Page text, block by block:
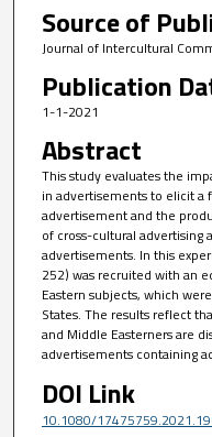
Source of
Journal of Intercultural
Publication
1-1-2021
Abstract
This study evaluates the
in advertisements to elicit a
advertisement and the
of cross-cultural advertising
advertisements. In this
252) was recruited with an
Eastern subjects, which
States. The results reflect
and Middle Easterners are
advertisements containing
DOI Link
10.1080/